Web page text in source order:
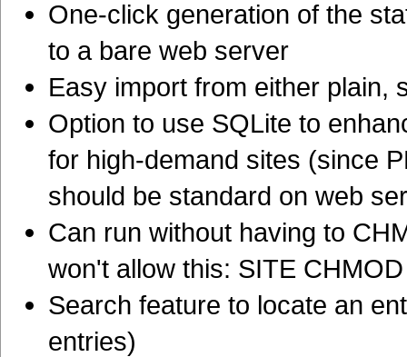
One-click generation of the
to a bare web server
Easy import from either plain,
Option to use SQLite to
for high-demand sites (since
should be standard on web
Can run without having to
won't allow this: SITE
Search feature to locate an
entries)